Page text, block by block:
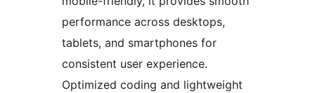
performance across desktops,
tablets, and smartphones for
consistent user experience.
Optimized coding and lightweight